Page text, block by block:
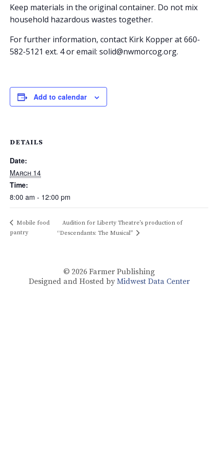
Keep materials in the original container. Do not mix
household hazardous wastes together.
For further information, contact Kirk Kopper at 660-
582-5121 ext. 4 or email: solid@nwmorcog.org.
Add to calendar
DETAILS
Date:
March 14
Time:
8:00 am - 12:00 pm
Mobile food
pantry
Audition for Liberty Theatre’s production of
“Descendants: The Musical”
© 2026 Farmer Publishing
Designed and Hosted by Midwest Data Center